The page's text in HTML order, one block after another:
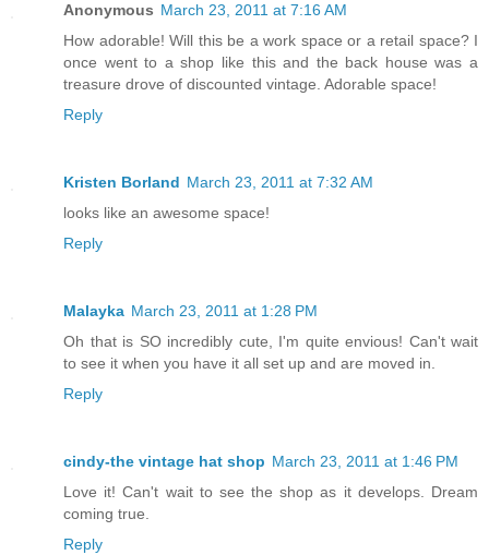
Anonymous March 23, 2011 at 7:16 AM
How adorable! Will this be a work space or a retail space? I
once went to a shop like this and the back house was a
treasure drove of discounted vintage. Adorable space!
Reply
Kristen Borland March 23, 2011 at 7:32 AM
looks like an awesome space!
Reply
Malayka March 23, 2011 at 1:28 PM
Oh that is SO incredibly cute, I'm quite envious! Can't wait
to see it when you have it all set up and are moved in.
Reply
cindy-the vintage hat shop March 23, 2011 at 1:46 PM
Love it! Can't wait to see the shop as it develops. Dream
coming true.
Reply